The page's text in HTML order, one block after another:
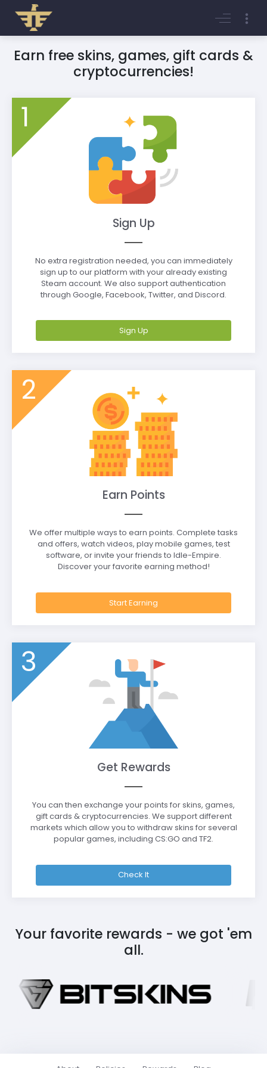
Register
Earn free skins, games, gift cards &
cryptocurrencies!
1
Sign Up
No extra registration needed, you can immediately
sign up to our platform with your already existing
Steam account. We also support authentication
through Google, Facebook, Twitter, and Discord.
Sign Up
2
Earn Points
We offer multiple ways to earn points. Complete tasks
and offers, watch videos, play mobile games, test
software, or invite your friends to Idle-Empire.
Discover your favorite earning method!
Start Earning
3
Get Rewards
You can then exchange your points for skins, games,
gift cards & cryptocurrencies. We support different
markets which allow you to withdraw skins for several
popular games, including CS:GO and TF2.
Check It
Your favorite rewards - we got 'em
all.